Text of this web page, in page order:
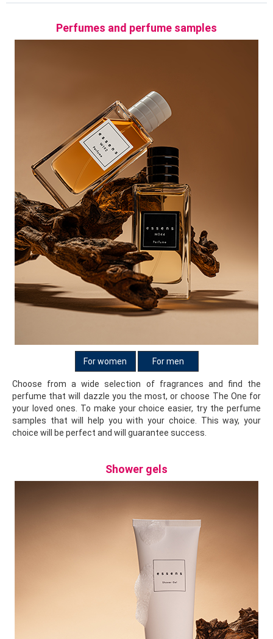
Chypre fragrances create very elegant and sophisticated
Sparkling like a wind-stirred sea, aquatic perfumes will
refresh you. Thanks to typically aquatic ingredients such as
fresh fruit, such as watermelons or various aquatic plants
and even sea salt, the aquatic category of fragrances
becomes light and extremely refreshing.
Green
Summer sun rays gently caress freshly cut grass. Warm fig
leaves, reminiscent of distant vacations, a garden full of
herbs, lilies of the valley and fallen leaves. All these fragrant
essences combine into green, fresh tones.
Perfumes and perfume samples
For women For men
Choose from a wide selection of fragrances and find the
perfume that will dazzle you the most, or choose The One for
your loved ones. To make your choice easier, try the perfume
samples that will help you with your choice. This way, your
choice will be perfect and will guarantee success.
Shower gels